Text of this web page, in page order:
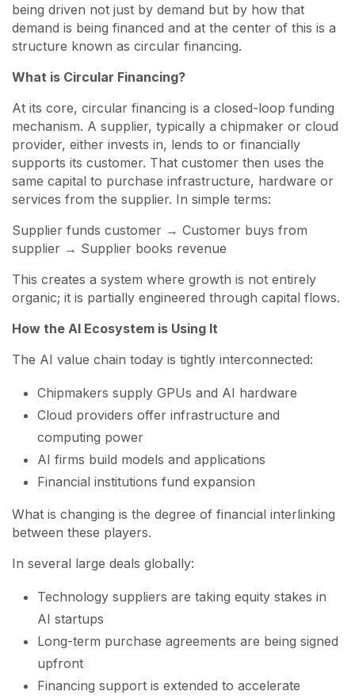
being driven not just by demand but by how that
demand is being financed and at the center of this is a
structure known as circular financing.
What is Circular Financing?
At its core, circular financing is a closed-loop funding
mechanism. A supplier, typically a chipmaker or cloud
provider, either invests in, lends to or financially
supports its customer. That customer then uses the
same capital to purchase infrastructure, hardware or
services from the supplier. In simple terms:
Supplier funds customer → Customer buys from
supplier → Supplier books revenue
This creates a system where growth is not entirely
organic; it is partially engineered through capital flows.
How the AI Ecosystem is Using It
The AI value chain today is tightly interconnected:
Chipmakers supply GPUs and AI hardware
Cloud providers offer infrastructure and
computing power
AI firms build models and applications
Financial institutions fund expansion
What is changing is the degree of financial interlinking
between these players.
In several large deals globally:
Technology suppliers are taking equity stakes in
AI startups
Long-term purchase agreements are being signed
upfront
Financing support is extended to accelerate